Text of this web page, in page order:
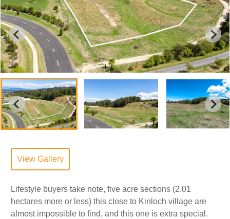
View Gallery
Lifestyle buyers take note, five acre sections (2.01
hectares more or less) this close to Kinloch village are
almost impossible to find, and this one is extra special.